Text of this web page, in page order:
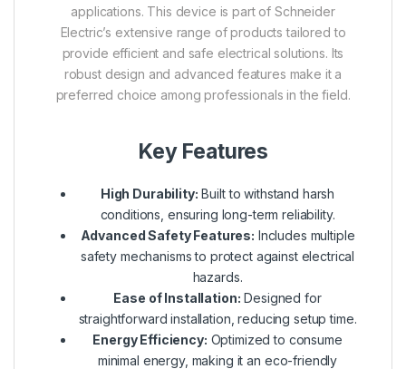
applications. This device is part of Schneider
Electric’s extensive range of products tailored to
provide efficient and safe electrical solutions. Its
robust design and advanced features make it a
preferred choice among professionals in the field.
Key Features
High Durability: Built to withstand harsh
conditions, ensuring long-term reliability.
Advanced Safety Features: Includes multiple
safety mechanisms to protect against electrical
hazards.
Ease of Installation: Designed for
straightforward installation, reducing setup time.
Energy Efficiency: Optimized to consume
minimal energy, making it an eco-friendly